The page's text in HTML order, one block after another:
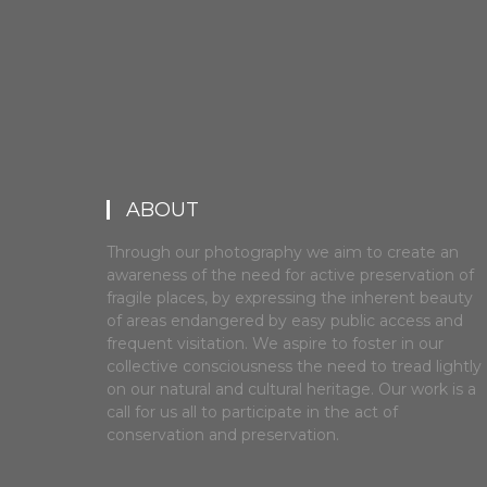
ABOUT
Through our photography we aim to create an
awareness of the need for active preservation of
fragile places, by expressing the inherent beauty
of areas endangered by easy public access and
frequent visitation. We aspire to foster in our
collective consciousness the need to tread lightly
on our natural and cultural heritage. Our work is a
call for us all to participate in the act of
conservation and preservation.